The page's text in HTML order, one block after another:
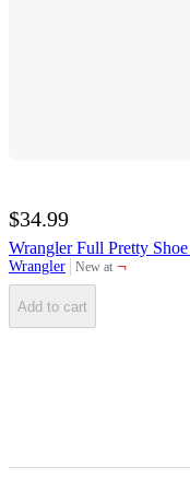
$34.99
Wrangler Full Pretty
Wrangler New at
target ¬
Add to cart